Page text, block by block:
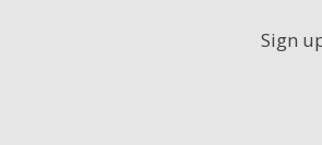
Sign